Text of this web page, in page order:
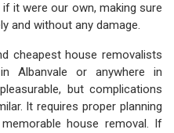
it were our own, making sure
and without any damage.
cheapest house removalists
Albanvale or anywhere in
but complications
It requires proper planning
house removal. If